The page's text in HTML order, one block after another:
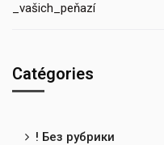
_vašich_peňazí
Catégories
! Без рубрики